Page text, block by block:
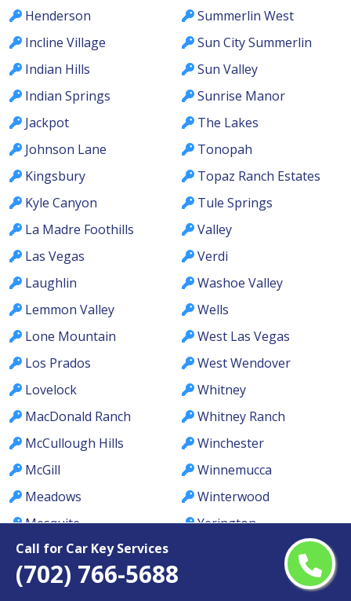
Call for Car Key Services
(702) 766-5688
Henderson
Incline Village
Indian Hills
Indian Springs
Jackpot
Johnson Lane
Kingsbury
Kyle Canyon
La Madre Foothills
Las Vegas
Laughlin
Lemmon Valley
Lone Mountain
Los Prados
Lovelock
MacDonald Ranch
McCullough Hills
McGill
Meadows
Mesquite
Summerlin West
Sun City Summerlin
Sun Valley
Sunrise Manor
The Lakes
Tonopah
Topaz Ranch Estates
Tule Springs
Valley
Verdi
Washoe Valley
Wells
West Las Vegas
West Wendover
Whitney
Whitney Ranch
Winchester
Winnemucca
Winterwood
Yerington